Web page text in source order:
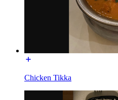
Chicken Tikka